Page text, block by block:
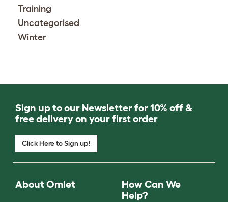
Training
Uncategorised
Winter
Sign up to our Newsletter for 10% off &
free delivery on your first order
Click Here to Sign up!
About Omlet
How Can We
Help?